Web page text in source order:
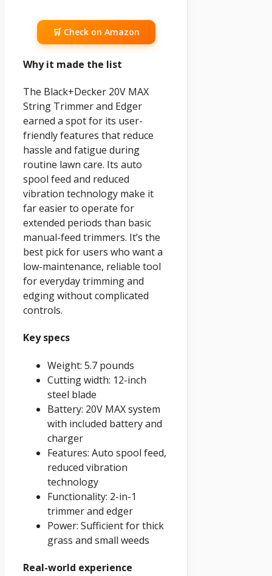
🛒 Check on Amazon
Why it made the list
The Black+Decker 20V MAX
String Trimmer and Edger
earned a spot for its user-
friendly features that reduce
hassle and fatigue during
routine lawn care. Its auto
spool feed and reduced
vibration technology make it
far easier to operate for
extended periods than basic
manual-feed trimmers. It’s the
best pick for users who want a
low-maintenance, reliable tool
for everyday trimming and
edging without complicated
controls.
Key specs
Weight: 5.7 pounds
Cutting width: 12-inch
steel blade
Battery: 20V MAX system
with included battery and
charger
Features: Auto spool feed,
reduced vibration
technology
Functionality: 2-in-1
trimmer and edger
Power: Sufficient for thick
grass and small weeds
Real-world experience